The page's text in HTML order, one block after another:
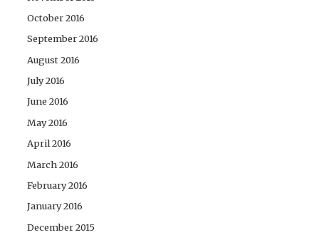
October 2016
September 2016
August 2016
July 2016
June 2016
May 2016
April 2016
March 2016
February 2016
January 2016
December 2015